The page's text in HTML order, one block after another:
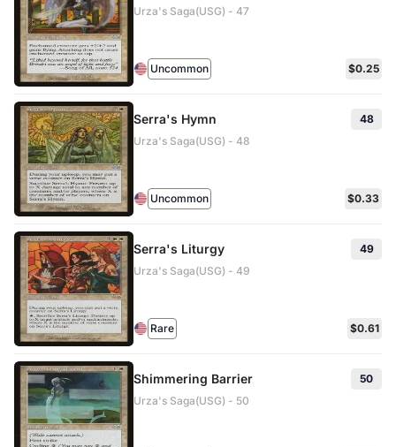
Urza's Saga(USG) - 47
Uncommon $0.25
Serra's Hymn
48
Urza's Saga(USG) - 48
Uncommon $0.33
Serra's Liturgy
49
Urza's Saga(USG) - 49
Rare $0.61
Shimmering Barrier
50
Urza's Saga(USG) - 50